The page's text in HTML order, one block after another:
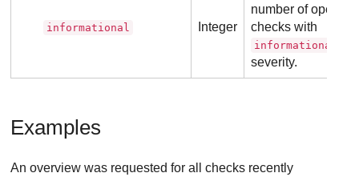
informational Integer
number of open
checks with
informational
severity.
Examples
An overview was requested for all checks recently